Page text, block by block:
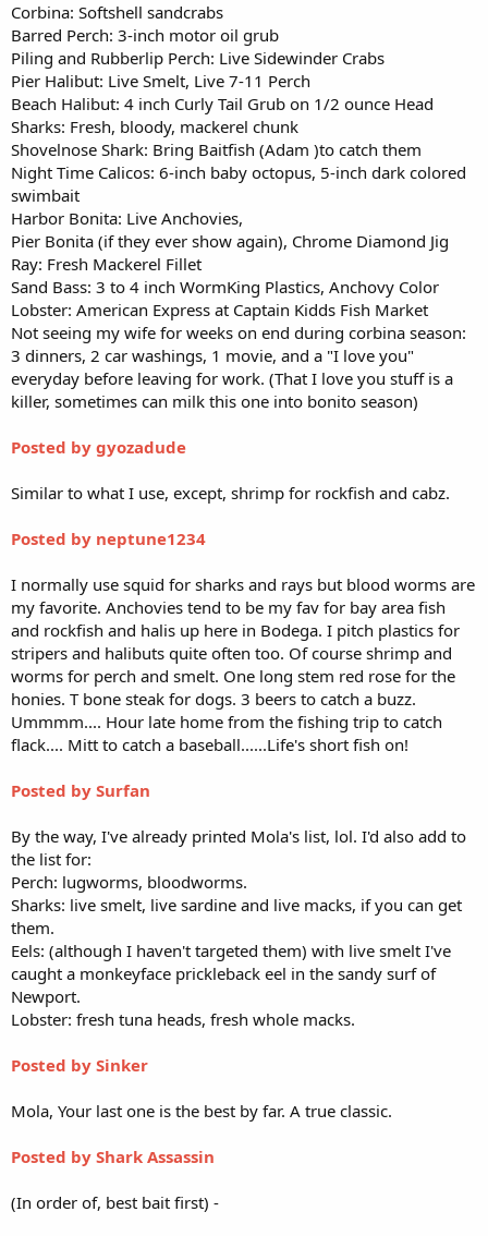
Corbina: Softshell sandcrabs
Barred Perch: 3-inch motor oil grub
Piling and Rubberlip Perch: Live Sidewinder Crabs
Pier Halibut: Live Smelt, Live 7-11 Perch
Beach Halibut: 4 inch Curly Tail Grub on 1/2 ounce Head
Sharks: Fresh, bloody, mackerel chunk
Shovelnose Shark: Bring Baitfish (Adam )to catch them
Night Time Calicos: 6-inch baby octopus, 5-inch dark colored
swimbait
Harbor Bonita: Live Anchovies,
Pier Bonita (if they ever show again), Chrome Diamond Jig
Ray: Fresh Mackerel Fillet
Sand Bass: 3 to 4 inch WormKing Plastics, Anchovy Color
Lobster: American Express at Captain Kidds Fish Market
Not seeing my wife for weeks on end during corbina season:
3 dinners, 2 car washings, 1 movie, and a "I love you"
everyday before leaving for work. (That I love you stuff is a
killer, sometimes can milk this one into bonito season)
Posted by gyozadude
Similar to what I use, except, shrimp for rockfish and cabz.
Posted by neptune1234
I normally use squid for sharks and rays but blood worms are
my favorite. Anchovies tend to be my fav for bay area fish
and rockfish and halis up here in Bodega. I pitch plastics for
stripers and halibuts quite often too. Of course shrimp and
worms for perch and smelt. One long stem red rose for the
honies. T bone steak for dogs. 3 beers to catch a buzz.
Ummmm.... Hour late home from the fishing trip to catch
flack.... Mitt to catch a baseball......Life's short fish on!
Posted by Surfan
By the way, I've already printed Mola's list, lol. I'd also add to
the list for:
Perch: lugworms, bloodworms.
Sharks: live smelt, live sardine and live macks, if you can get
them.
Eels: (although I haven't targeted them) with live smelt I've
caught a monkeyface prickleback eel in the sandy surf of
Newport.
Lobster: fresh tuna heads, fresh whole macks.
Posted by Sinker
Mola, Your last one is the best by far. A true classic.
Posted by Shark Assassin
(In order of, best bait first) -